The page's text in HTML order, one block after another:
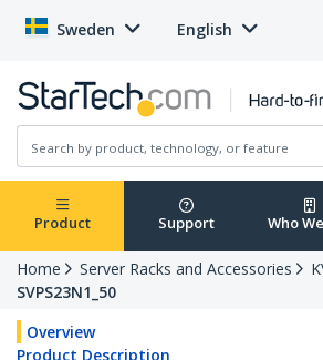
Sweden English
Product Support Who
Home Server Racks and Accessories
SVPS23N1_50
Overview
Product Description